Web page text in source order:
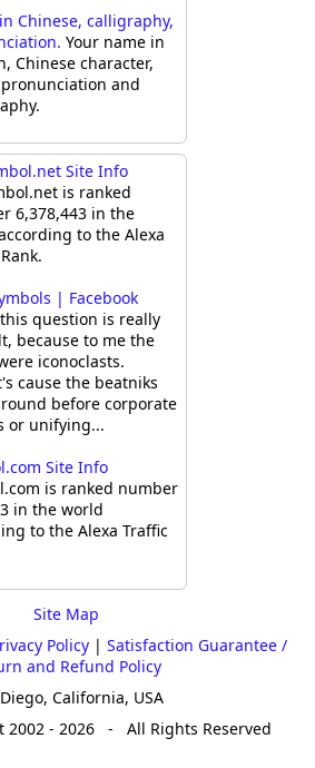
Chinese, calligraphy,
Your name in
Chinese character,
and
Site Info
is ranked
6,378,443 in the
to the Alexa
| Facebook
question is really
because to me the
iconoclasts.
cause the beatniks
before corporate
or unifying...
Site Info
is ranked number
in the world
to the Alexa Traffic
Site Map
Policy| Satisfaction Guarantee /
and Refund Policy
California, USA
2002 - 2026 - All Rights Reserved